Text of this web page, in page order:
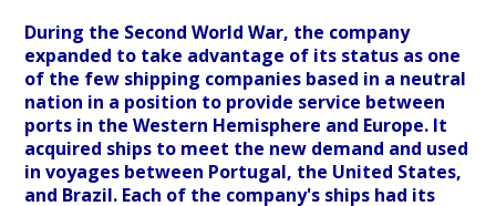
During the Second World War, the company
expanded to take advantage of its status as one
of the few shipping companies based in a neutral
nation in a position to provide service between
ports in the Western Hemisphere and Europe. It
acquired ships to meet the new demand and used
in voyages between Portugal, the United States,
and Brazil. Each of the company's ships had its